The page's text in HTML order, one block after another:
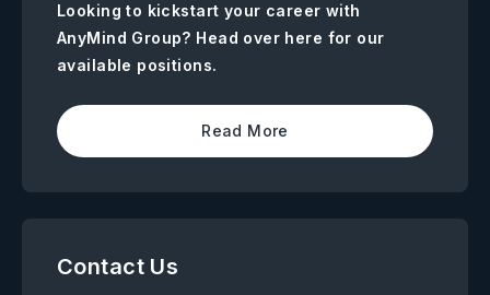
Looking to kickstart your career with
AnyMind Group? Head over here for our
available positions.
Read More
Contact Us